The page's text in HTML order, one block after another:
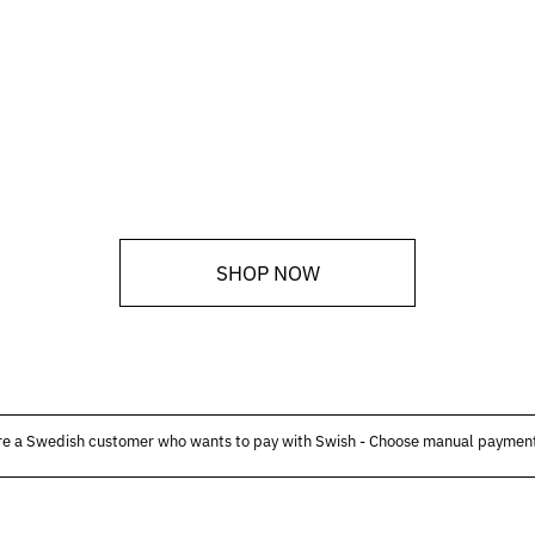
SHOP NOW
a Swedish customer who wants to pay with Swish - Choose manual